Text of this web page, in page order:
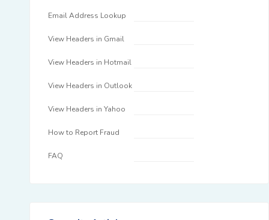
Email Address Lookup
View Headers in Gmail
View Headers in Hotmail
View Headers in Outlook
View Headers in Yahoo
How to Report Fraud
FAQ